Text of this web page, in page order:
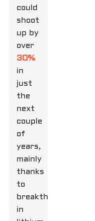
could
shoot
up by
over
30%
in
just
the
next
couple
of
years,
mainly
thanks
to
breakthroughs
in